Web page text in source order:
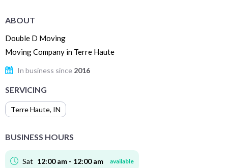
ABOUT
Double D Moving
Moving Company in Terre Haute
In business since 2016
SERVICING
Terre Haute, IN
BUSINESS HOURS
Sat 12:00 am - 12:00 am available